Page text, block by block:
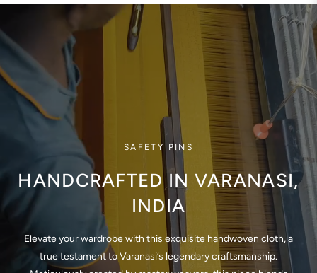
SAFETY PINS
HANDCRAFTED IN VARANASI,
INDIA
Elevate your wardrobe with this exquisite handwoven cloth, a
true testament to Varanasi’s legendary craftsmanship.